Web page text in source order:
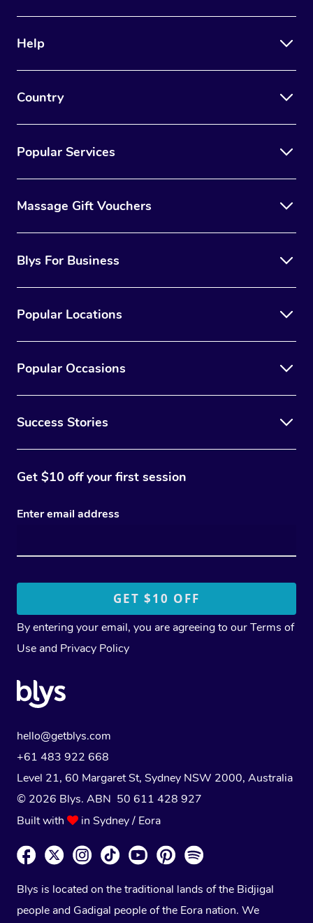
Help
Country
Popular Services
Massage Gift Vouchers
Blys For Business
Popular Locations
Popular Occasions
Success Stories
Get $10 off your first session
Enter email address
By entering your email, you are agreeing to ourTerms of
Use and Privacy Policy
hello@getblys.com
+61 483 922 668
Level 21, 60 Margaret St, Sydney NSW 2000, Australia
© 2026 Blys. ABN 50 611 428 927
Built with
in Sydney / Eora
Blys is located on the traditional lands of the Bidjigal
people and Gadigal people of the Eora nation. We